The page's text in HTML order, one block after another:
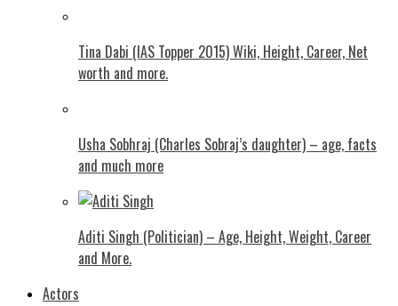
Tina Dabi (IAS Topper 2015) Wiki, Height, Career, Net
worth and more.
Usha Sobhraj (Charles Sobraj’s daughter) – age, facts
and much more
Aditi Singh (Politician) – Age, Height, Weight, Career
and More.
Actors